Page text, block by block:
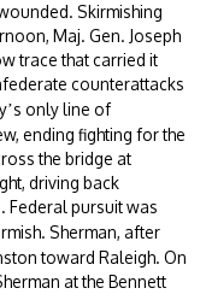
Skirmishing
Maj. Gen. Joseph
trace that carried it
counterattacks
’s only line of
ending fighting for the
the bridge at
driving back
Federal pursuit was
Sherman, after
toward Raleigh. On
at the Bennett